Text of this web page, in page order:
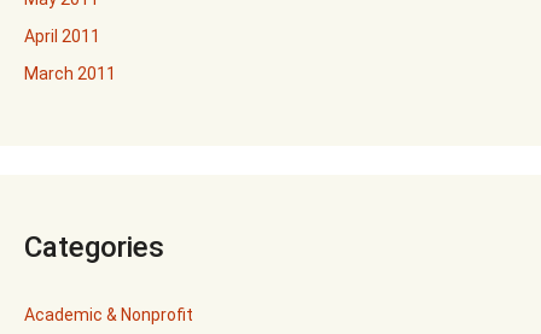
April 2011
March 2011
Categories
Academic & Nonprofit